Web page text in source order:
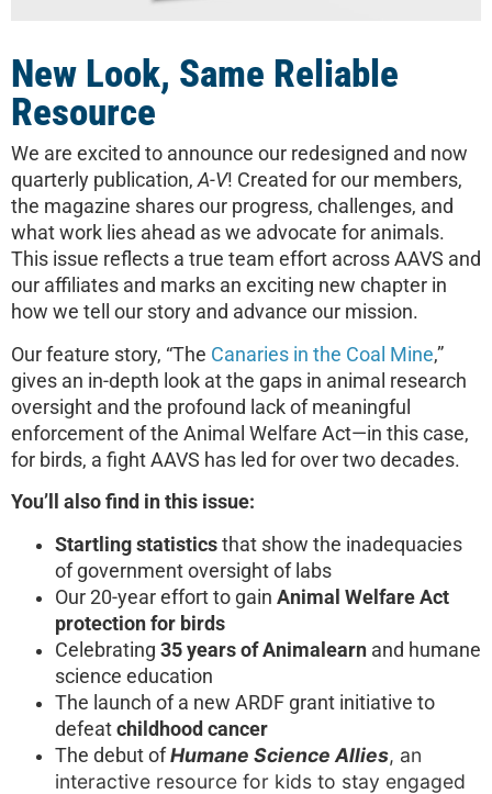
New Look, Same Reliable
Resource
We are excited to announce our redesigned and now
quarterly publication,A-V! Created for our members,
the magazine shares our progress, challenges, and
what work lies ahead as we advocate for animals.
This issue reflects a true team effort across AAVS and
our affiliates and marks an exciting new chapter in
how we tell our story and advance our mission.
Our feature story, “The Canaries in the Coal Mine,”
gives an in-depth look at the gaps in animal research
oversight and the profound lack of meaningful
enforcement of the Animal Welfare Act—in this case,
for birds, a fight AAVS has led for over two decades.
You’ll also find in this issue:
Startling statistics that show the inadequacies
of government oversight of labs
Our 20-year effort to gain Animal Welfare Act
protection for birds
Celebrating 35 years of Animalearn and humane
science education
The launch of a new ARDF grant initiative to
defeat childhood cancer
The debut ofHumane Science Allies, an
interactive resource for kids to stay engaged